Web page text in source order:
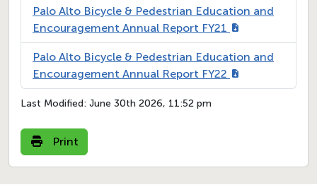
Palo Alto Bicycle & Pedestrian Education and
Encouragement Annual Report FY21
Palo Alto Bicycle & Pedestrian Education and
Encouragement Annual Report FY22
Last Modified: June 30th 2026, 11:52 pm
Print